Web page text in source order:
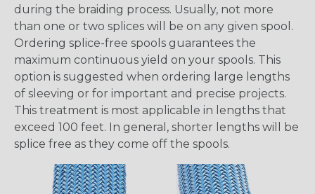
during the braiding process. Usually, not more
than one or two splices will be on any given spool.
Ordering splice-free spools guarantees the
maximum continuous yield on your spools. This
option is suggested when ordering large lengths
of sleeving or for important and precise projects.
This treatment is most applicable in lengths that
exceed 100 feet. In general, shorter lengths will be
splice free as they come off the spools.